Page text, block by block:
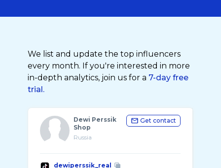
We list and update the top influencers
every month. If you're interested in more
in-depth analytics, join us for a 7-day free
trial.
Dewi Perssik
Shop
Russia
Get contact
dewiperssik_real